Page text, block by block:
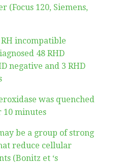
(Focus 120, Siemens,
incompatible
48 RHD
negative and 3 RHD
was quenched
10 minutes
be a group of strong
reduce cellular
(Bonitz et ‘s